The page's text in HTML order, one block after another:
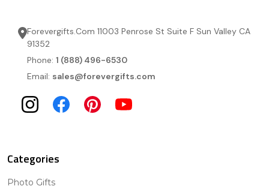
Forevergifts.Com 11003 Penrose St Suite F Sun Valley CA
91352
Phone: 1 (888) 496-6530
Email: sales@forevergifts.com
Categories
Photo Gifts